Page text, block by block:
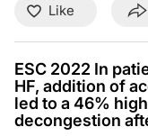
Like
ESC 2022 In
HF, addition of
led to a 46%
decongestion